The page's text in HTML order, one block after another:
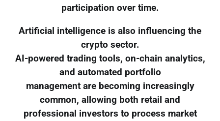
participation over time.
Artificial intelligence is also influencing the
crypto sector.
AI-powered trading tools, on-chain analytics,
and automated portfolio
management are becoming increasingly
common, allowing both retail and
professional investors to process market